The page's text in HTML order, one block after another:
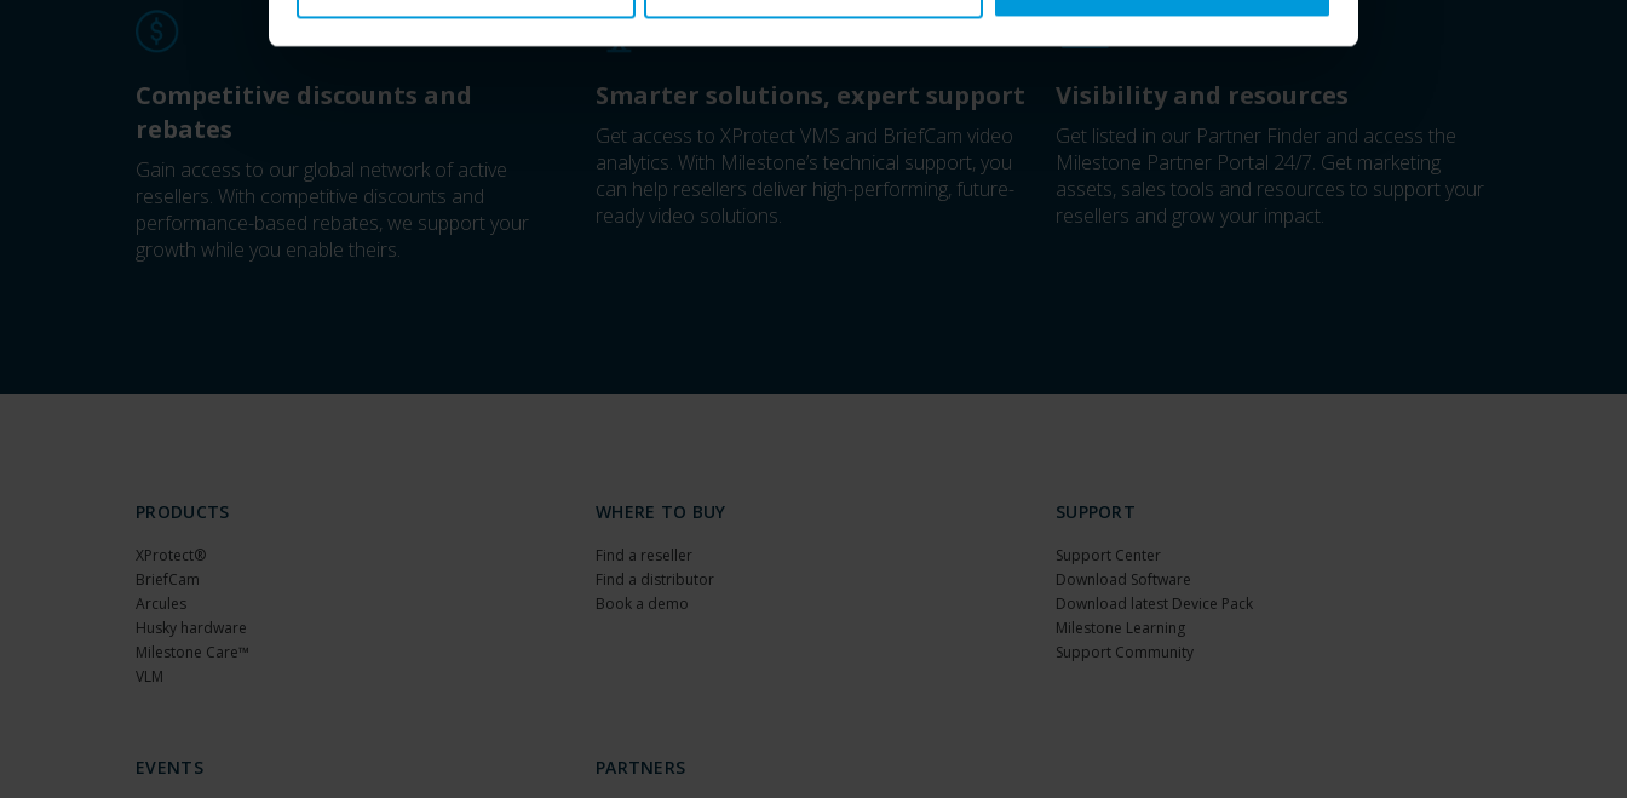
Competitive discounts and
rebates
Gain access to our global network of active
resellers. With competitive discounts and
performance-based rebates, we support your
growth while you enable theirs.
Smarter solutions, expert support
Get access to XProtect VMS and BriefCam video
analytics. With Milestone’s technical support, you
can help resellers deliver high-performing, future-
ready video solutions.
Visibility and resources
Get listed in our Partner Finder and access the
Milestone Partner Portal 24/7. Get marketing
assets, sales tools and resources to support your
resellers and grow your impact.
PRODUCTS
XProtect®
BriefCam
Arcules
Husky hardware
Milestone Care™
VLM
WHERE TO BUY
Find a reseller
Find a distributor
Book a demo
SUPPORT
Support Center
Download Software
Download latest Device Pack
Milestone Learning
Support Community
EVENTS PARTNERS